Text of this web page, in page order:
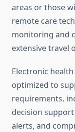
areas or those
remote care
monitoring and
extensive travel
Electronic
optimized to
requirements,
decision
alerts, and